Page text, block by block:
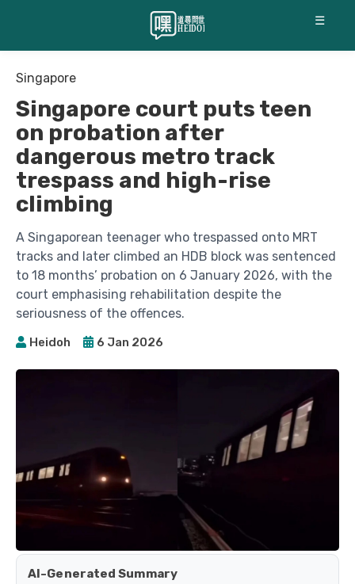
☰
Singapore
Singapore court puts teen
on probation after
dangerous metro track
trespass and high-rise
climbing
A Singaporean teenager who trespassed onto MRT
tracks and later climbed an HDB block was sentenced
to 18 months’ probation on 6 January 2026, with the
court emphasising rehabilitation despite the
seriousness of the offences.
Heidoh 6 Jan 2026
AI-Generated Summary